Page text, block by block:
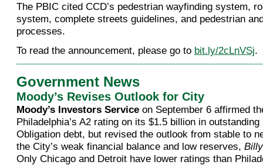
The PBIC cited CCD’s pedestrian wayfinding system,
system, complete streets guidelines, and pedestrian
processes.
To read the announcement, please go to bit.ly/2cLnVSj.
Government News
Moody’s Revises Outlook for City
Moody’s Investors Service on September 6 affirmed
Philadelphia’s A2 rating on its $1.5 billion in outstanding
Obligation debt, but revised the outlook from stable to
the City’s weak financial balance and low reserves,
Only Chicago and Detroit have lower ratings than